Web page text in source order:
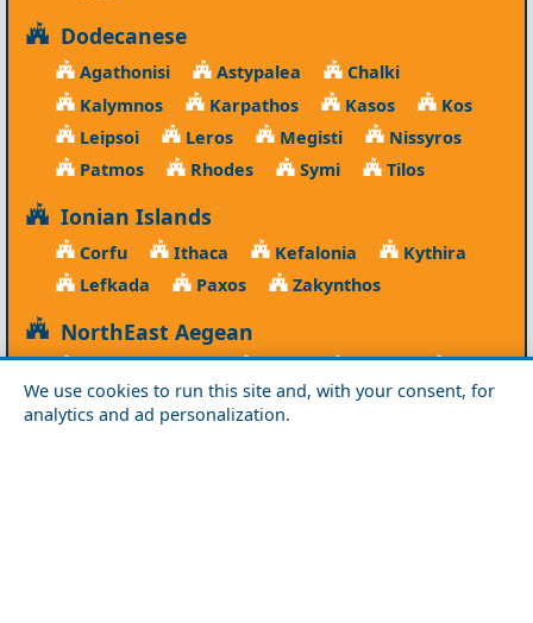
We use cookies to run this site and, with your consent, for
analytics and ad personalization.
Dodecanese
Agathonisi Astypalea
Chalki
Kalymnos
Karpathos Kasos
Kos
Leipsoi
Leros Megisti
Nissyros
Patmos
Rhodes Symi Tilos
Ionian Islands
Corfu Ithaca Kefalonia
Kythira
Lefkada
Paxos Zakynthos
NorthEast Aegean
Agios Efstratios Chios Fourni
Icaria
Lesvos
Limnos Psara Samos